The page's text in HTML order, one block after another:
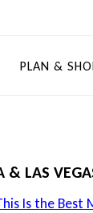
PLAN &
& LAS
Is the Best